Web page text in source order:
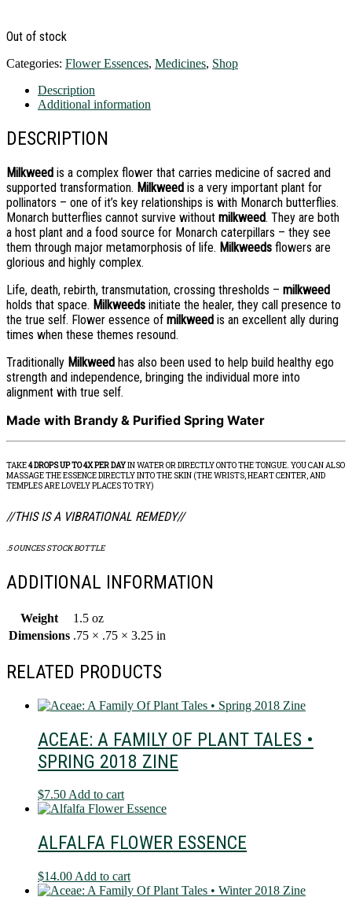
Out of stock
Categories: Flower Essences, Medicines, Shop
Description
Additional information
DESCRIPTION
Milkweed is a complex flower that carries medicine of sacred and
supported transformation. Milkweed is a very important plant for
pollinators – one of it’s key relationships is with Monarch butterflies.
Monarch butterflies cannot survive without milkweed. They are both
a host plant and a food source for Monarch caterpillars – they see
them through major metamorphosis of life. Milkweeds flowers are
glorious and highly complex.
Life, death, rebirth, transmutation, crossing thresholds – milkweed
holds that space. Milkweeds initiate the healer, they call presence to
the true self. Flower essence of milkweed is an excellent ally during
times when these themes resound.
Traditionally Milkweed has also been used to help build healthy ego
strength and independence, bringing the individual more into
alignment with true self.
Made with Brandy & Purified Spring Water
TAKE4 DROPS UP TO 4X PER DAYIN WATER OR DIRECTLY ONTO THE TONGUE. YOU CAN ALSO
MASSAGE THE ESSENCE DIRECTLY INTO THE SKIN (THE WRISTS, HEART CENTER, AND
TEMPLES ARE LOVELY PLACES TO TRY)
//THIS IS A VIBRATIONAL REMEDY//
.5 OUNCES STOCK BOTTLE
ADDITIONAL INFORMATION
Weight
1.5 oz
Dimensions .75 × .75 × 3.25 in
RELATED PRODUCTS
ACEAE: A FAMILY OF PLANT TALES •
SPRING 2018 ZINE
$7.50Add to cart
ALFALFA FLOWER ESSENCE
$14.00 Add to cart